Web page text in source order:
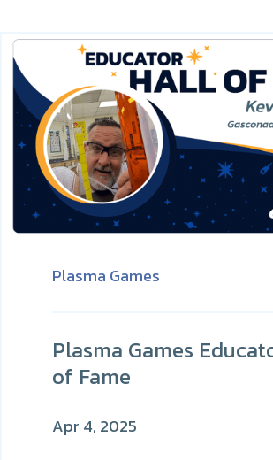
Plasma Games
Plasma Games
of Fame
Apr 4, 2025